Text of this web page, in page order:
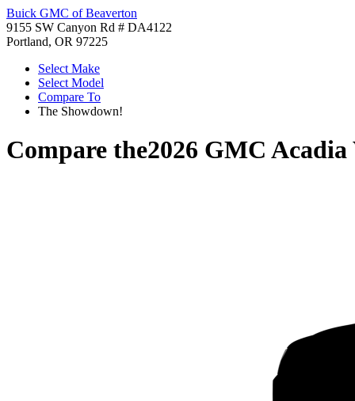
Buick GMC of Beaverton
9155 SW Canyon Rd # DA4122
Portland, OR 97225
Select Make
Select Model
Compare To
The Showdown!
Compare the2026 GMC Acadia